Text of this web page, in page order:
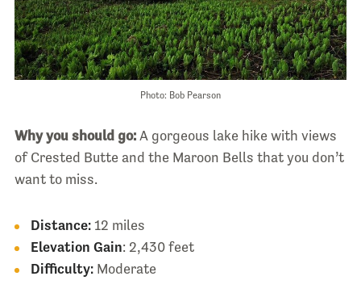
Photo: Bob Pearson
Why you should go:A gorgeous lake hike with views
of Crested Butte and the Maroon Bells that you don’t
want to miss.
Distance:12 miles
Elevation Gain: 2,430 feet
Difficulty:Moderate